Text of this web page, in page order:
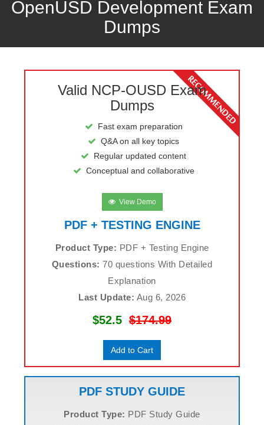
OpenUSD Development Exam
Dumps
Valid NCP-OUSD Exam
Dumps
Fast exam preparation
Q&A on all key topics
Regular updated content
Conceptual and collaborative
View Demo
PDF + TESTING ENGINE
Product Type: PDF + Testing Engine
Questions: 70 questions With Detailed
Explanation
Last Update: Aug 6, 2026
$52.5 $174.99
Add to Cart
PDF STUDY GUIDE
Product Type: PDF Study Guide